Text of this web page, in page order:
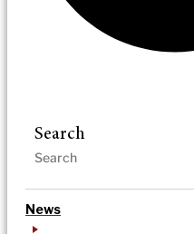
Search
News